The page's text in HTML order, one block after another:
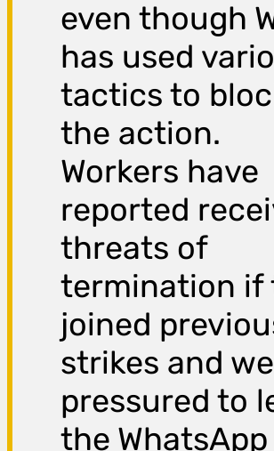
even though
has used
tactics to
the action.
Workers have
reported
threats of
termination if
joined
strikes and
pressured to
the WhatsApp